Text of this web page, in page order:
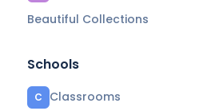
Beautiful Collections
Schools
C Classrooms